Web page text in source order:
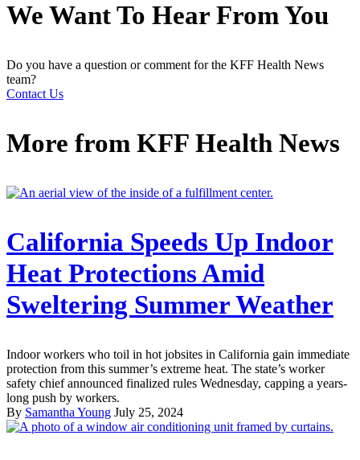
We Want To Hear From You
Do you have a question or comment for the KFF Health News
team?
Contact Us
More from KFF Health News
California Speeds Up Indoor
Heat Protections Amid
Sweltering Summer Weather
Indoor workers who toil in hot jobsites in California gain immediate
protection from this summer’s extreme heat. The state’s worker
safety chief announced finalized rules Wednesday, capping a years-
long push by workers.
By Samantha Young July 25, 2024